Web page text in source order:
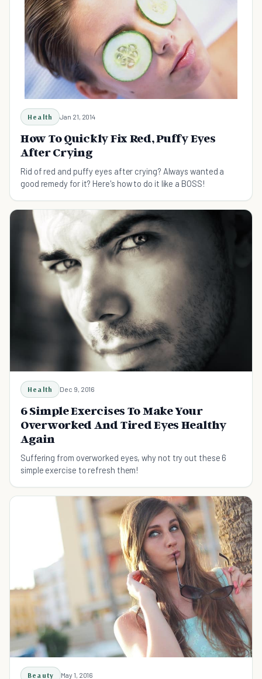
Health Jan 21, 2014
How To Quickly Fix Red, Puffy Eyes
After Crying
Rid of red and puffy eyes after crying? Always wanted a
good remedy for it? Here's how to do it like a BOSS!
Health Dec 9, 2016
6 Simple Exercises To Make Your
Overworked And Tired Eyes Healthy
Again
Suffering from overworked eyes, why not try out these 6
simple exercise to refresh them!
Beauty May 1, 2016